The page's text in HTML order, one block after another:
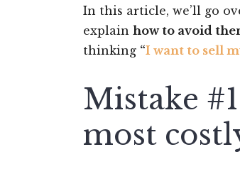
In this article, we’ll go
explain how to avoid
thinking “I want to sell
Mistake
most